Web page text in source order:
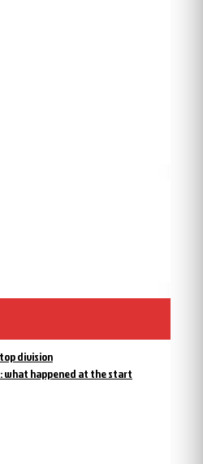
division
what happened at the start